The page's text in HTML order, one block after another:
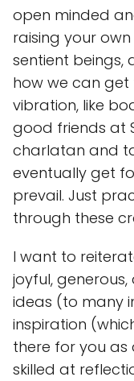
open minded
raising your
sentient beings,
how we can get
vibration, like
good friends at
charlatan and
eventually get
prevail. Just
through these
I want to
joyful,
ideas (to many
inspiration
there for you as
skilled at